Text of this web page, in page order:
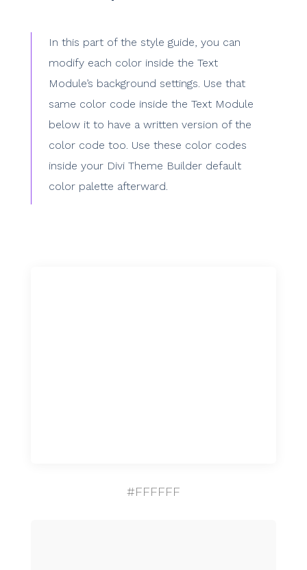
In this part of the style guide, you can
modify each color inside the Text
Module’s background settings. Use that
same color code inside the Text Module
below it to have a written version of the
color code too. Use these color codes
inside your Divi Theme Builder default
color palette afterward.
#FFFFFF